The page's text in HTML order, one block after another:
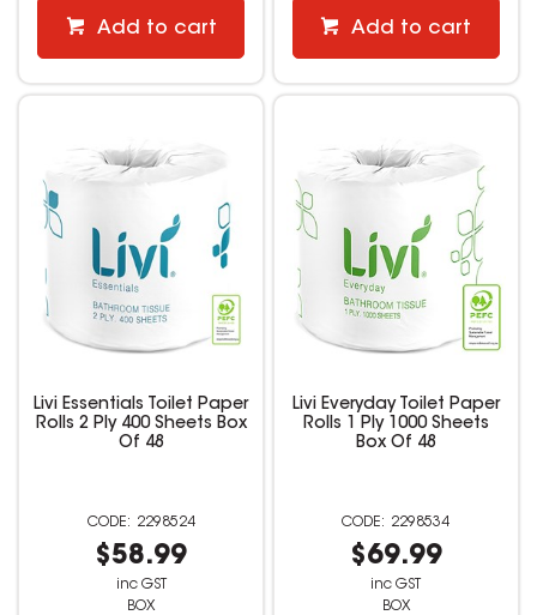
Add to cart Add to cart
Livi Essentials Toilet Paper
Rolls 2 Ply 400 Sheets Box
Of 48
2298524
$58.99
inc GST
BOX
Livi Everyday Toilet Paper
Rolls 1 Ply 1000 Sheets
Box Of 48
2298534
$69.99
inc GST
BOX